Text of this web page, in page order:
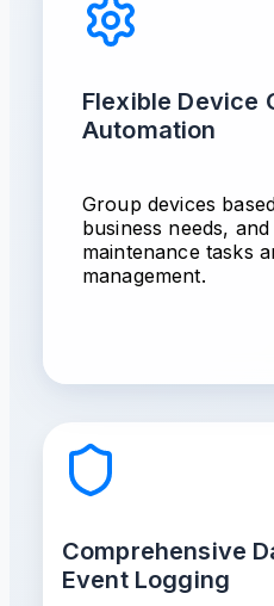
Flexible Device
Automation
Group devices
business needs,
maintenance tasks
management.
Comprehensive
Event Logging